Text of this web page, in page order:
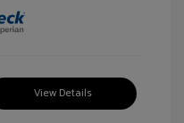
View Details